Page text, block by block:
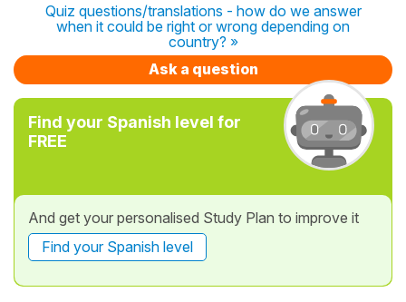
Quiz questions/translations - how do we answer
when it could be right or wrong depending on
country? »
Ask a question
Find your Spanish level for
FREE
And get your personalised Study Plan to improve it
Find your Spanish level